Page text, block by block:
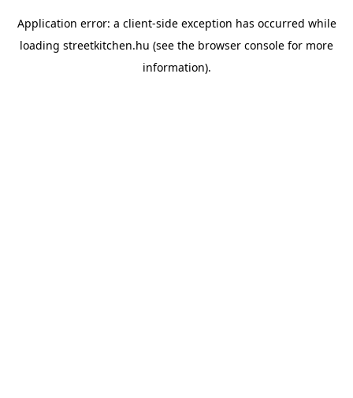
Application error: a client-side exception has occurred while
loading streetkitchen.hu (see the browser console for more
information).